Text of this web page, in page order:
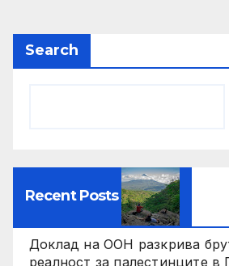
Search
Recent Posts
Доклад на ООН разкрива
реалност за палестинците в